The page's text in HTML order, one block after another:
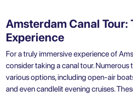
Amsterdam Canal Tour:
Experience
For a truly immersive experience of
consider taking a canal tour.
various options, including open-air
and even candlelit evening cruises.